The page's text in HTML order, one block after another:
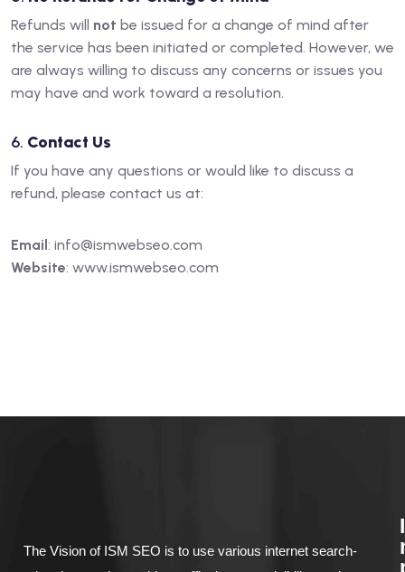
Refunds will not be issued for a change of mind after
the service has been initiated or completed. However, we
are always willing to discuss any concerns or issues you
may have and work toward a resolution.
6. Contact Us
If you have any questions or would like to discuss a
refund, please contact us at:
Email: info@ismwebseo.com
Website: www.ismwebseo.com
The Vision of ISM SEO is to use various internet search-
I